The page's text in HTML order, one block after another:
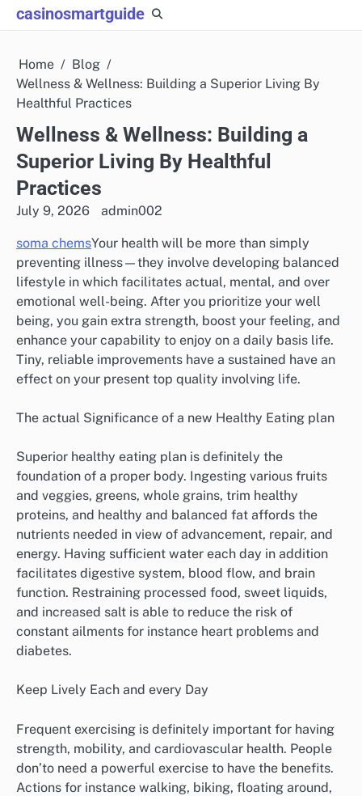
Skip
to
casinosmartguide
Home
Blog
Wellness & Wellness: Building a Superior Living By
Healthful Practices
Wellness & Wellness: Building a
Superior Living By Healthful
Practices
July 9, 2026 admin002
soma chemsYour health will be more than simply
preventing illness—they involve developing balanced
lifestyle in which facilitates actual, mental, and over
emotional well-being. After you prioritize your well
being, you gain extra strength, boost your feeling, and
enhance your capability to enjoy on a daily basis life.
Tiny, reliable improvements have a sustained have an
effect on your present top quality involving life.
The actual Significance of a new Healthy Eating plan
Superior healthy eating plan is definitely the
foundation of a proper body. Ingesting various fruits
and veggies, greens, whole grains, trim healthy
proteins, and healthy and balanced fat affords the
nutrients needed in view of advancement, repair, and
energy. Having sufficient water each day in addition
facilitates digestive system, blood flow, and brain
function. Restraining processed food, sweet liquids,
and increased salt is able to reduce the risk of
constant ailments for instance heart problems and
diabetes.
Keep Lively Each and every Day
Frequent exercising is definitely important for having
strength, mobility, and cardiovascular health. People
don’to need a powerful exercise to have the benefits.
Actions for instance walking, biking, floating around,